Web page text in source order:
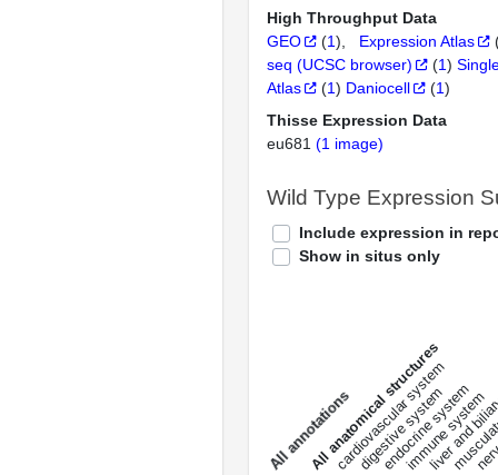
High Throughput Data
GEO
(1) Expression Atlas
seq (UCSC browser)
(1)
Atlas
(1) Daniocell (1)
Thisse Expression Data
eu681 (1 image)
Wild Type Expression
Include expression in
Show in situs only
a
l
l
a
n
n
o
t
a
t
i
o
ns
All anatomical structures
cardiovascular system
digestive system
endocrine system
immune system
liver and